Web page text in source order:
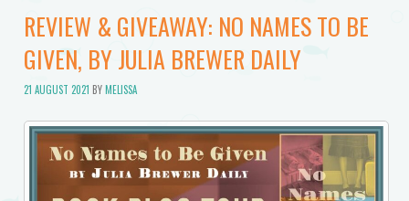
REVIEW & GIVEAWAY: NO NAMES TO BE
GIVEN, BY JULIA BREWER DAILY
21 AUGUST 2021 BYMELISSA